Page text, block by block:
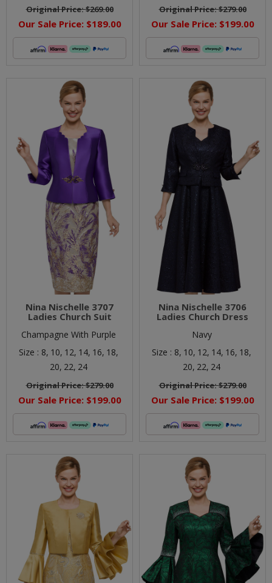
Original Price:$269.00
Our Sale Price: $189.00
Original Price:$279.00
Our Sale Price: $199.00
Nina Nischelle 3707
Ladies Church Suit
Champagne With Purple
Size : 8, 10, 12, 14, 16, 18,
20, 22, 24
Original Price:$279.00
Our Sale Price: $199.00
Nina Nischelle 3706
Ladies Church Dress
Navy
Size : 8, 10, 12, 14, 16, 18,
20, 22, 24
Original Price:$279.00
Our Sale Price: $199.00